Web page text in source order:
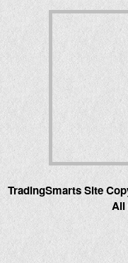
TradingSmarts Site
All